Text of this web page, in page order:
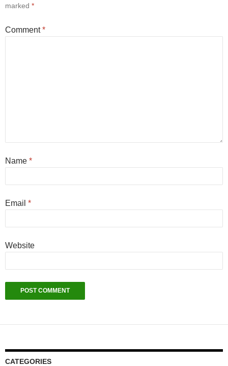
marked *
Comment*
Name *
Email *
Website
CATEGORIES